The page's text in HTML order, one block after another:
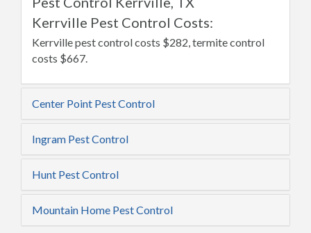
Kerrville Pest Control Costs:
Kerrville pest control costs $282, termite control
costs $667.
Center Point Pest Control
Ingram Pest Control
Hunt Pest Control
Mountain Home Pest Control